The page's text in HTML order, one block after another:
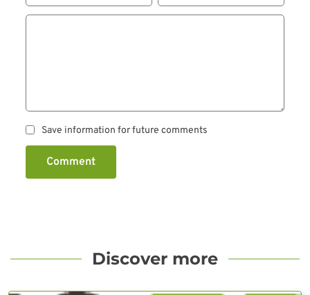
Save information for future comments
Comment
Discover more